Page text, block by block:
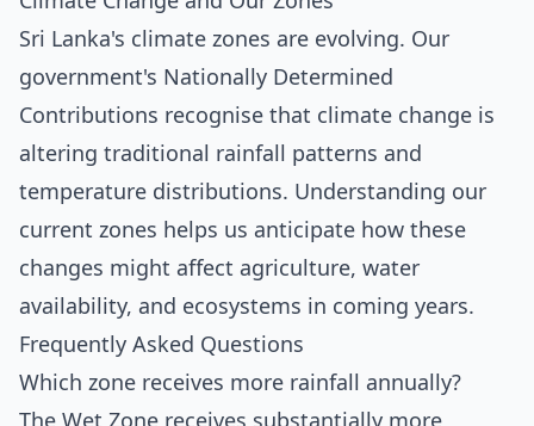
Sri Lanka's climate zones are evolving. Our
government's Nationally Determined
Contributions recognise that climate change is
altering traditional rainfall patterns and
temperature distributions. Understanding our
current zones helps us anticipate how these
changes might affect agriculture, water
availability, and ecosystems in coming years.
Frequently Asked Questions
Which zone receives more rainfall annually?
The Wet Zone receives substantially more